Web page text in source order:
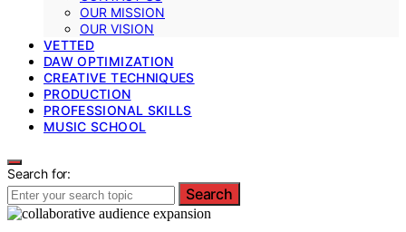
OUR MISSION
OUR VISION
VETTED
DAW OPTIMIZATION
CREATIVE TECHNIQUES
PRODUCTION
PROFESSIONAL SKILLS
MUSIC SCHOOL
Search for:
Search